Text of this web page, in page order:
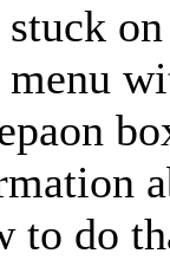
menu
to do